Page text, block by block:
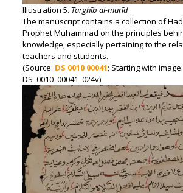
Illustration 5. Targhīb al-murīd
The manuscript contains a collection of
Prophet Muhammad on the principles
knowledge, especially pertaining to the
teachers and students.
(Source: DS 0010 00041; Starting with image:
DS_0010_00041_024v)